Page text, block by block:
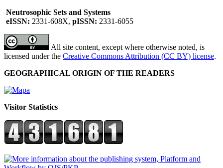
Neutrosophic Sets and Systems
eISSN: 2331-608X, pISSN: 2331-6055
All site content, except where otherwise noted, is
licensed under the Creative Commons Attribution (CC BY) license.
GEOGRAPHICAL ORIGIN OF THE READERS
Visitor Statistics